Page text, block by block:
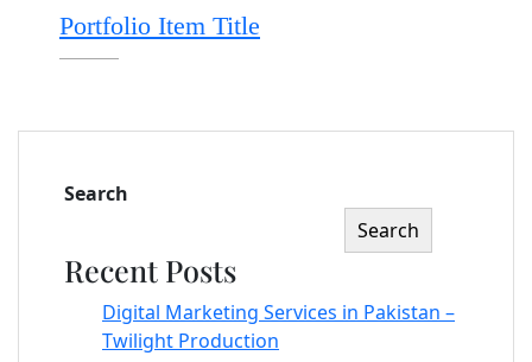
Portfolio Item Title
Search
Search
Recent Posts
Digital Marketing Services in Pakistan –
Twilight Production